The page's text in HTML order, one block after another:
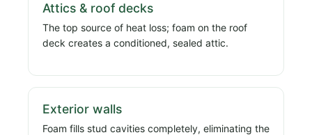
Attics & roof decks
The top source of heat loss; foam on the roof
deck creates a conditioned, sealed attic.
Exterior walls
Foam fills stud cavities completely, eliminating the